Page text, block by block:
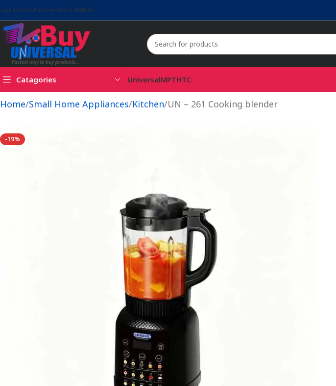
UsOur PartnersWork With Us
Catagories UniversalMPTHTC
Home Small Home Appliances Kitchen UN – 261 Cooking blender
-19%